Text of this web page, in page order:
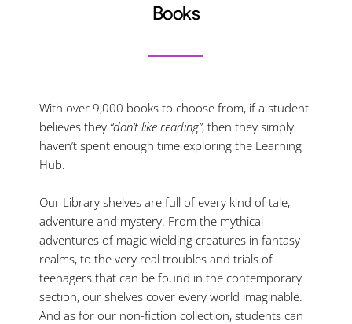
Books
With over 9,000 books to choose from, if a student
believes they “don’t like reading”, then they simply
haven’t spent enough time exploring the Learning
Hub.
Our Library shelves are full of every kind of tale,
adventure and mystery. From the mythical
adventures of magic wielding creatures in fantasy
realms, to the very real troubles and trials of
teenagers that can be found in the contemporary
section, our shelves cover every world imaginable.
And as for our non-fiction collection, students can